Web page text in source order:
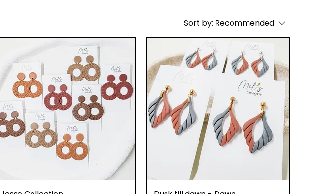
Sort by: Recommended
Quick View Quick View